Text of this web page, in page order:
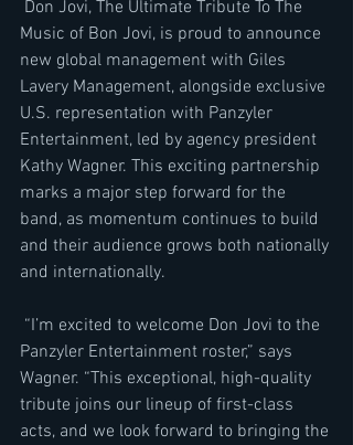
Music of Bon Jovi, is proud to announce
new global management with Giles
Lavery Management, alongside exclusive
U.S. representation with Panzyler
Entertainment, led by agency president
Kathy Wagner. This exciting partnership
marks a major step forward for the
band, as momentum continues to build
and their audience grows both nationally
and internationally.
Panzyler Entertainment roster,” says
Wagner. “This exceptional, high-quality
tribute joins our lineup of first-class
acts, and we look forward to bringing the